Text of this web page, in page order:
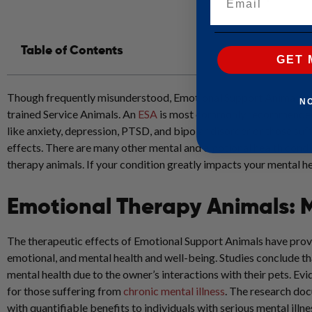
Table of Contents
Though frequently misunderstood, Emotional Support Animals
trained Service Animals. An ESA is most commonly
like anxiety, depression, PTSD, and bipolar disorder or those
effects. There are many other mental and emotional health
therapy animals. If your condition greatly impacts your mental
Emotional Therapy Animals:
The therapeutic effects of Emotional Support Animals have
emotional, and mental health and well-being. Studies conclude
mental health due to the owner’s interactions with their pets.
for those suffering from chronic mental illness. The research
with quantifiable benefits to individuals with serious mental
GET